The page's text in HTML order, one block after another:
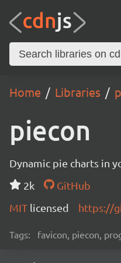
Home Libraries
piecon
Dynamic pie charts in
2k
GitHub
MIT licensed https://
Tags: favicon, piecon,